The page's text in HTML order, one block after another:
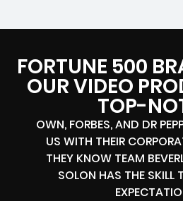
FORTUNE 500
OUR VIDEO
TOP-
OWN, FORBES, AND DR
US WITH THEIR
THEY KNOW TEAM
SOLON HAS THE SKILL